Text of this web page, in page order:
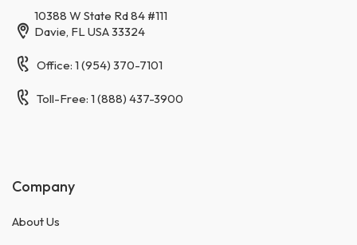
10388 W State Rd 84 #111
Davie, FL USA 33324
Office: 1 (954) 370-7101
Toll-Free: 1 (888) 437-3900
Company
About Us